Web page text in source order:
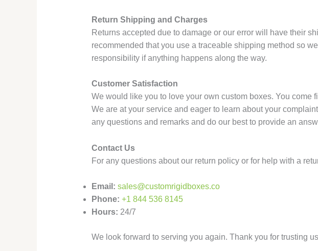
Return Shipping and Charges
Returns accepted due to damage or our error will have their
recommended that you use a traceable shipping method so
responsibility if anything happens along the way.
Customer Satisfaction
We would like you to love your own custom boxes. You come
We are at your service and eager to learn about your
any questions and remarks and do our best to provide an
Contact Us
For any questions about our return policy or for help with a
Email: sales@customrigidboxes.co
Phone: +1 844 536 8145
Hours: 24/7
We look forward to serving you again. Thank you for trusting